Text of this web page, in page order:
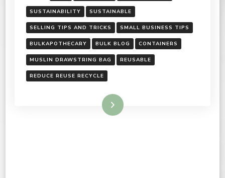
SUSTAINABILITY SUSTAINABLE
SELLING TIPS AND TRICKS SMALL BUSINESS TIPS
BULKAPOTHECARY BULK BLOG CONTAINERS
MUSLIN DRAWSTRING BAG REUSABLE
REDUCE REUSE RECYCLE
Read More